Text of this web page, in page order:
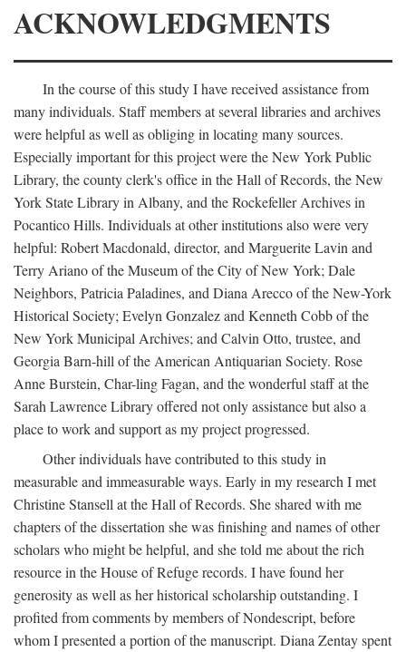
ACKNOWLEDGMENTS
In the course of this study I have received assistance from
many individuals. Staff members at several libraries and archives
were helpful as well as obliging in locating many sources.
Especially important for this project were the New York Public
Library, the county clerk's office in the Hall of Records, the New
York State Library in Albany, and the Rockefeller Archives in
Pocantico Hills. Individuals at other institutions also were very
helpful: Robert Macdonald, director, and Marguerite Lavin and
Terry Ariano of the Museum of the City of New York; Dale
Neighbors, Patricia Paladines, and Diana Arecco of the New-York
Historical Society; Evelyn Gonzalez and Kenneth Cobb of the
New York Municipal Archives; and Calvin Otto, trustee, and
Georgia Barn-hill of the American Antiquarian Society. Rose
Anne Burstein, Char-ling Fagan, and the wonderful staff at the
Sarah Lawrence Library offered not only assistance but also a
place to work and support as my project progressed.
Other individuals have contributed to this study in
measurable and immeasurable ways. Early in my research I met
Christine Stansell at the Hall of Records. She shared with me
chapters of the dissertation she was finishing and names of other
scholars who might be helpful, and she told me about the rich
resource in the House of Refuge records. I have found her
generosity as well as her historical scholarship outstanding. I
profited from comments by members of Nondescript, before
whom I presented a portion of the manuscript. Diana Zentay spent